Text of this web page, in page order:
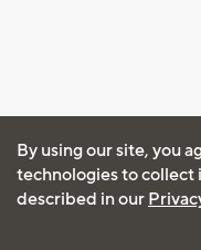
By using our site, you
technologies to collect
described in our